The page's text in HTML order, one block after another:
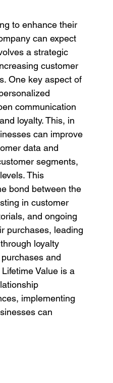
can expect
a strategic
customer
One key aspect of
communication
loyalty. This, in
can improve
data and
segments,
This
bond between the
in customer
and ongoing
purchases, leading
loyalty
and
Value is a
implementing
can